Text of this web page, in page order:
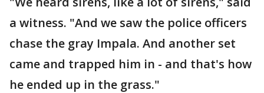
a witness. "And we saw the police officers
chase the gray Impala. And another set
came and trapped him in - and that's how
he ended up in the grass."